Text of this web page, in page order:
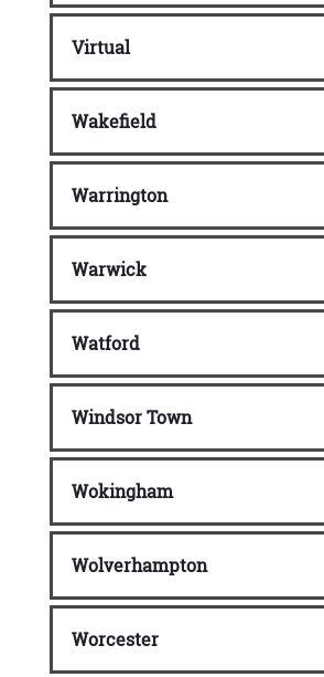
Virtual
Wakefield
Warrington
Warwick
Watford
Windsor Town
Wokingham
Wolverhampton
Worcester